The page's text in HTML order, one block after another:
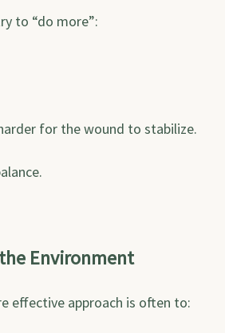
to “do more”:
for the wound to stabilize.
Environment
effective approach is often to: